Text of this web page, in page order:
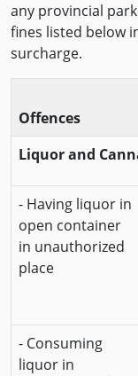
any provincial
fines listed below
surcharge.
Offences
Liquor and
- Having liquor in
open container
in unauthorized
place
- Consuming
liquor in